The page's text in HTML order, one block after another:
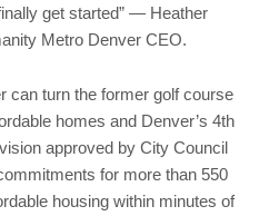
get started” — Heather
Metro Denver CEO.
can turn the former golf course
homes and Denver’s 4th
approved by City Council
for more than 550
housing within minutes of